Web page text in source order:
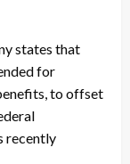
states that
for
to offset
recently